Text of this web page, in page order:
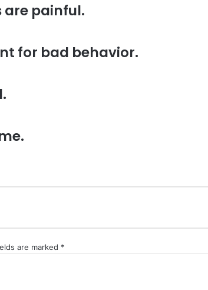
painful.
for bad behavior.
are marked *